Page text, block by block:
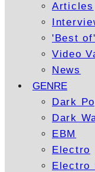
Articles
'Best
Video
News
GENRE
Dark
Dark
EBM
Electro
Electro